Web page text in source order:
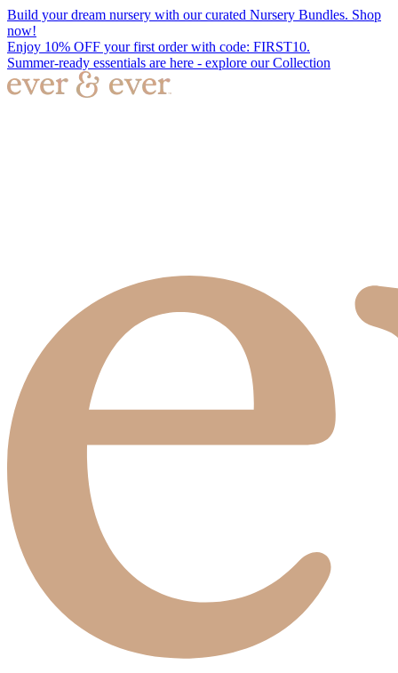
Build your dream nursery with our curated Nursery Bundles. Shop
now!
Enjoy 10% OFF your first order with code: FIRST10.
Summer-ready essentials are here - explore our Collection